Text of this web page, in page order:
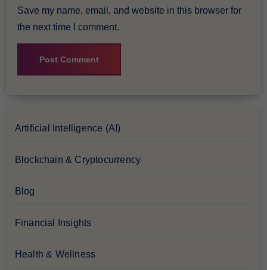
Save my name, email, and website in this browser for
the next time I comment.
Artificial Intelligence (AI)
Blockchain & Cryptocurrency
Blog
Financial Insights
Health & Wellness